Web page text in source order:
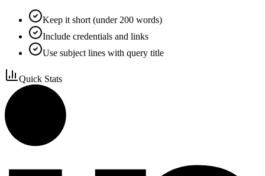
Keep it short (under 200 words)
Include credentials and links
Use subject lines with query title
Quick Stats